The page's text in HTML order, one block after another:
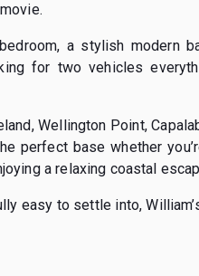
a stylish modern
for two vehicles
Wellington Point,
perfect base whether
a relaxing coastal
easy to settle into,